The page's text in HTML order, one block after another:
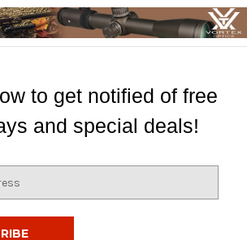
to get notified of free
and special deals!